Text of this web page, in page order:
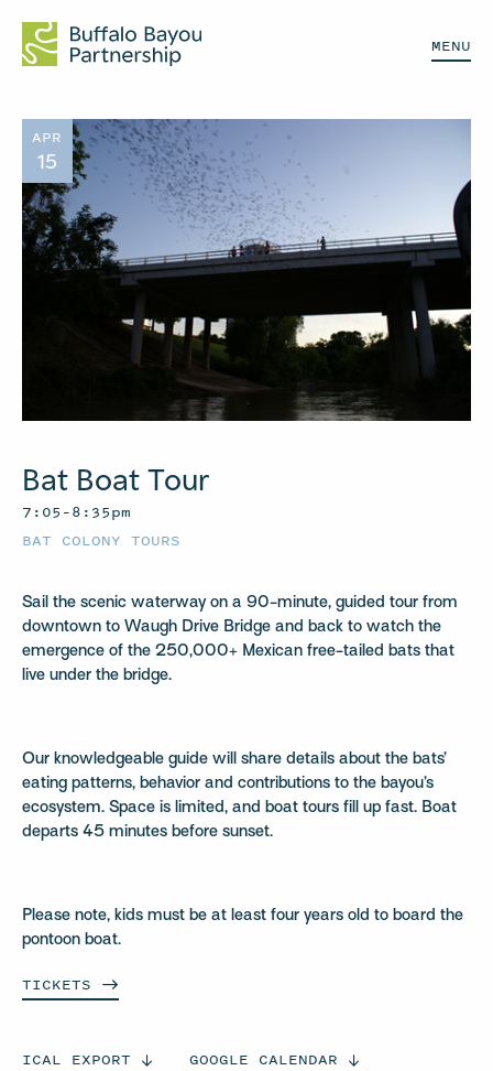
MENU
APR
15
Bat Boat Tour
7:05–8:35pm
BAT COLONY TOURS
Sail the scenic waterway on a 90-minute, guided tour from
downtown to Waugh Drive Bridge and back to watch the
emergence of the 250,000+ Mexican free-tailed bats that
live under the bridge.
Our knowledgeable guide will share details about the bats’
eating patterns, behavior and contributions to the bayou’s
ecosystem. Space is limited, and boat tours fill up fast. Boat
departs 45 minutes before sunset.
Please note, kids must be at least four years old to board the
pontoon boat.
TICKETS
ICAL EXPORT GOOGLE CALENDAR